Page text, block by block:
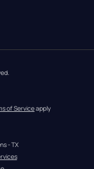
of Service apply
- TX